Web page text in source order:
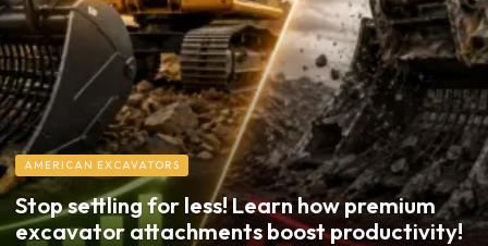
AMERICAN EXCAVATORS
Stop settling for less! Learn how premium
excavator attachments boost productivity!